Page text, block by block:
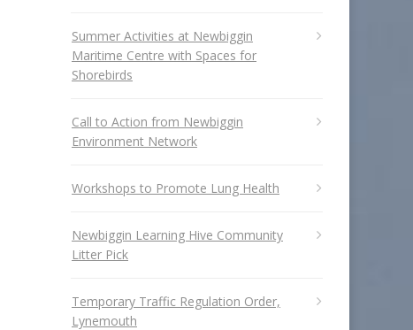
Summer Activities at Newbiggin
Maritime Centre with Spaces for
Shorebirds
Call to Action from Newbiggin
Environment Network
Workshops to Promote Lung Health
Newbiggin Learning Hive Community
Litter Pick
Temporary Traffic Regulation Order,
Lynemouth